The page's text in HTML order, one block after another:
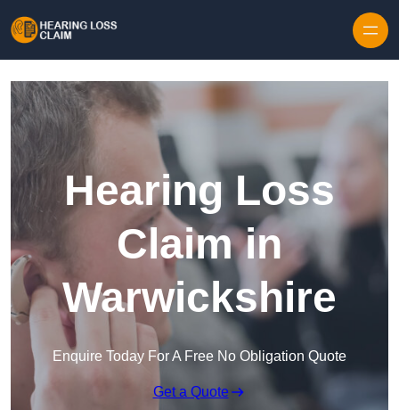
Hearing Loss
Claim in
Warwickshire
Enquire Today For A Free No Obligation Quote
Get a Quote